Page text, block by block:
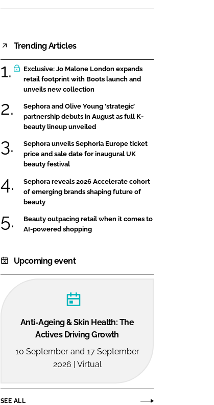
Trending Articles
Exclusive: Jo Malone London expands
retail footprint with Boots launch and
unveils new collection
Sephora and Olive Young ‘strategic’
partnership debuts in August as full K-
beauty lineup unveiled
Sephora unveils Sephoria Europe ticket
price and sale date for inaugural UK
beauty festival
Sephora reveals 2026 Accelerate cohort
of emerging brands shaping future of
beauty
Beauty outpacing retail when it comes to
AI-powered shopping
Upcoming event
Anti-Ageing & Skin Health: The
Actives Driving Growth
10 September and 17 September
2026 | Virtual
SEE ALL